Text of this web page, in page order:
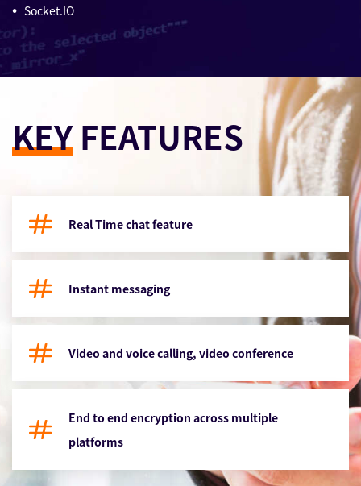
Socket.IO
KEYFEATURES
Real Time chat feature
Instant messaging
Video and voice calling, video conference
End to end encryption across multiple
platforms